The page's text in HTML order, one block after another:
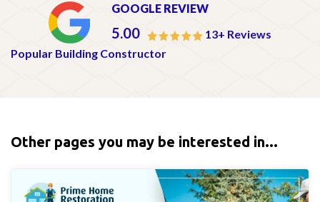
GOOGLE REVIEW
5.00
13+ Reviews
Popular Building Constructor
Other pages you may be interested in...